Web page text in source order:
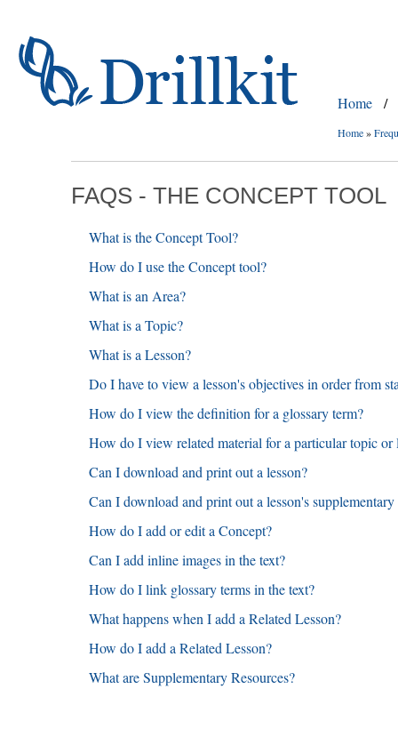
Home /
Home»
FAQS - THE CONCEPT TOOL
What is the Concept Tool?
How do I use the Concept tool?
What is an Area?
What is a Topic?
What is a Lesson?
Do I have to view a lesson's objectives in order from
How do I view the definition for a glossary term?
How do I view related material for a particular topic or
Can I download and print out a lesson?
Can I download and print out a lesson's supplementary
How do I add or edit a Concept?
Can I add inline images in the text?
How do I link glossary terms in the text?
What happens when I add a Related Lesson?
How do I add a Related Lesson?
What are Supplementary Resources?